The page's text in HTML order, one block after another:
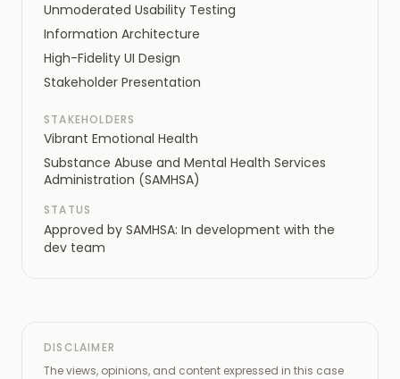
Unmoderated Usability Testing
Information Architecture
High-Fidelity UI Design
Stakeholder Presentation
STAKEHOLDERS
Vibrant Emotional Health
Substance Abuse and Mental Health Services
Administration (SAMHSA)
STATUS
Approved by SAMHSA: In development with the
dev team
DISCLAIMER
The views, opinions, and content expressed in this case